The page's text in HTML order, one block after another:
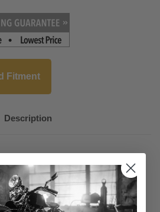
Fitment
Description
Helix Series
& 2024+ Touring
or cancellations. 6 to 8 weeks for